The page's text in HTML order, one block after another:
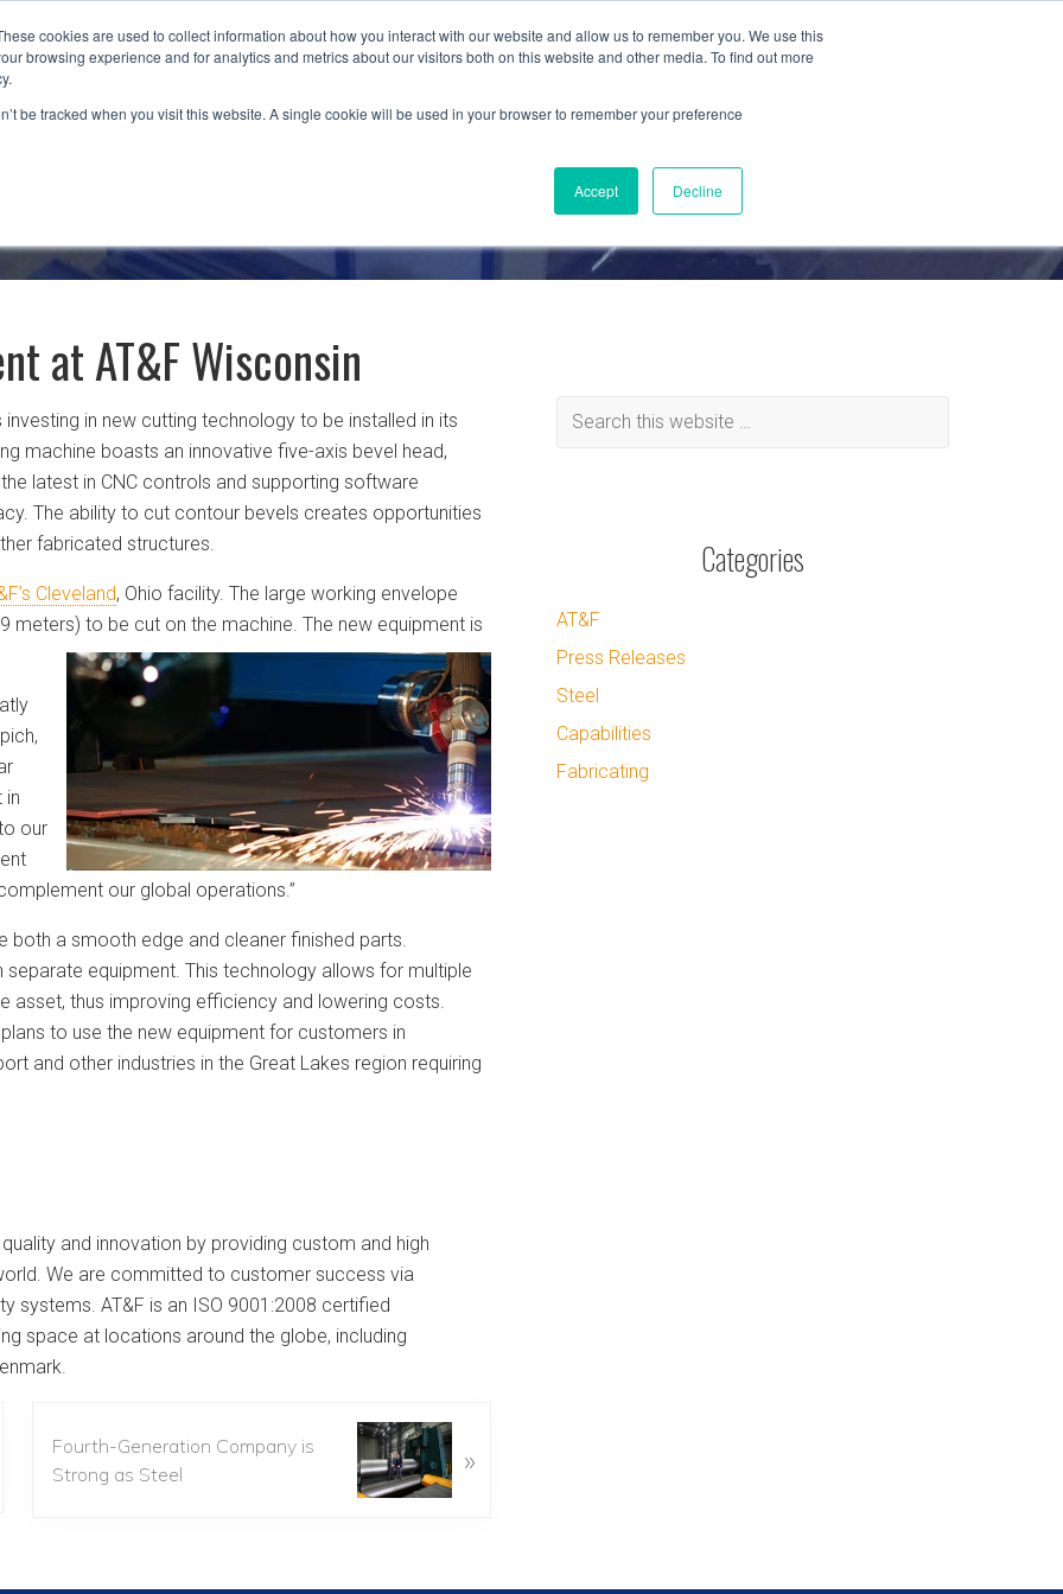
cookies are used to collect information about how you interact with our website and allow us to remember you. We use this
browsing experience and for analytics and metrics about our visitors both on this website and other media. To find out more
be tracked when you visit this website. A single cookie will be used in your browser to remember your preference
Accept Decline
CAPABILITIES LOCATIONS INDUSTRIES MATERIALS ABOUT REQUEST QUOTE
at AT&F Wisconsin
in new cutting technology to be installed in its
machine boasts an innovative five-axis bevel head,
latest in CNC controls and supporting software
The ability to cut contour bevels creates opportunities
fabricated structures.
Cleveland, Ohio facility. The large working envelope
meters) to be cut on the machine. The new equipment is
in
our
our global operations.”
both a smooth edge and cleaner finished parts.
equipment. This technology allows for multiple
asset, thus improving efficiency and lowering costs.
to use the new equipment for customers in
and other industries in the Great Lakes region requiring
and innovation by providing custom and high
We are committed to customer success via
systems. AT&F is an ISO 9001:2008 certified
space at locations around the globe, including
Fourth-Generation Company is
Strong as Steel
»
Categories
AT&F
Press Releases
Steel
Capabilities
Fabricating